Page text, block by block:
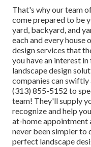
That's why our team
come prepared to be
yard, backyard, and
each and every
design services that
you have an interest
landscape design
companies can
(313) 855-5152 to
team! They'll supply
recognize and help
at-home appointment
never been simpler to
perfect landscape